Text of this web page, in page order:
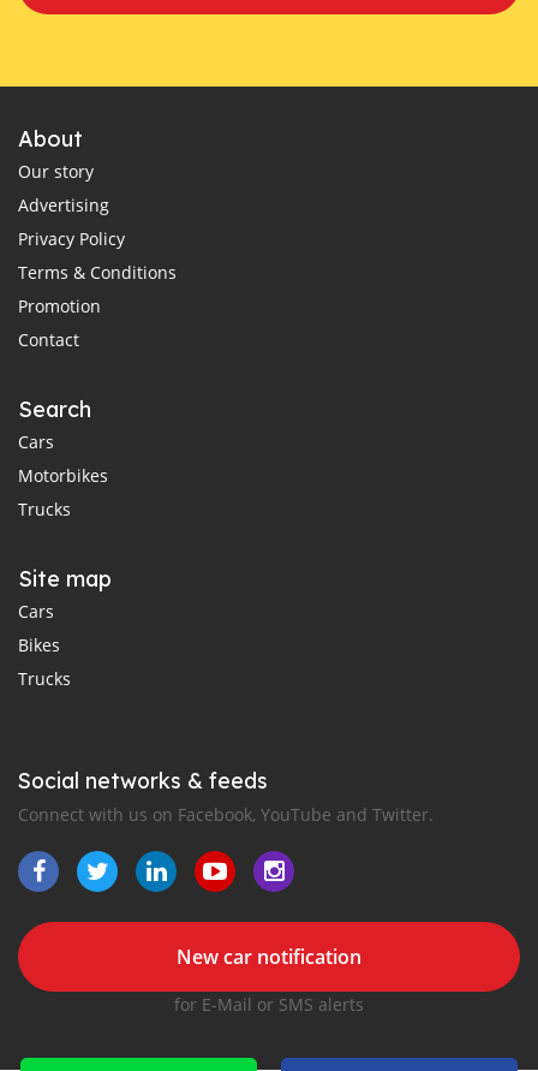
About
Our story
Advertising
Privacy Policy
Terms & Conditions
Promotion
Contact
Search
Cars
Motorbikes
Trucks
Site map
Cars
Bikes
Trucks
Social networks & feeds
Connect with us on Facebook, YouTube and Twitter.
New car notification
for E-Mail or SMS alerts